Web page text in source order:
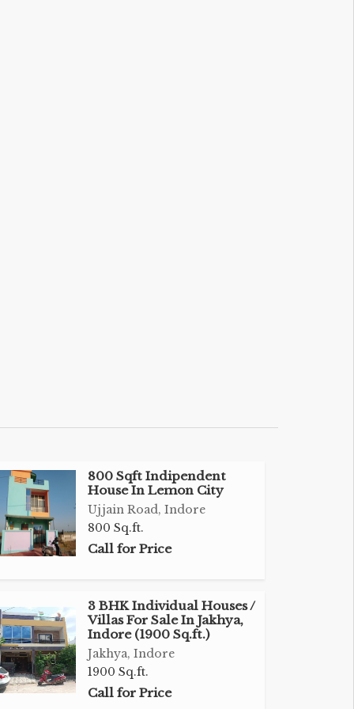
800 Sqft Indipendent
House In Lemon City
Ujjain Road, Indore
800 Sq.ft.
Call for Price
3 BHK Individual Houses /
Villas For Sale In Jakhya,
Indore (1900 Sq.ft.)
Jakhya, Indore
1900 Sq.ft.
Call for Price